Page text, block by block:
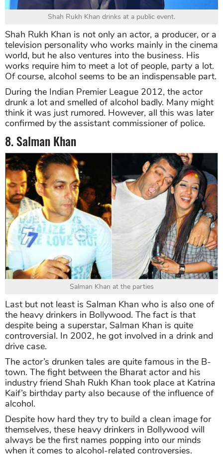
Shah Rukh Khan drinks at a public event.
Shah Rukh Khan is not only an actor, a producer, or a
television personality who works mainly in the cinema
world, but he also ventures into the business. His
works require him to meet a lot of people, party a lot.
Of course, alcohol seems to be an indispensable part.
During the Indian Premier League 2012, the actor
drunk a lot and smelled of alcohol badly. Many might
think it was just rumored. However, all this was later
confirmed by the assistant commissioner of police.
8. Salman Khan
Salman Khan at the parties
Last but not least is Salman Khan who is also one of
the heavy drinkers in Bollywood. The fact is that
despite being a superstar, Salman Khan is quite
controversial. In 2002, he got involved in a drink and
drive case.
The actor’s drunken tales are quite famous in the B-
town. The fight between the Bharat actor and his
industry friend Shah Rukh Khan took place at Katrina
Kaif’s birthday party also because of the influence of
alcohol.
Despite how hard they try to build a clean image for
themselves, these heavy drinkers in Bollywood will
always be the first names popping into our minds
when it comes to alcohol-related controversies.